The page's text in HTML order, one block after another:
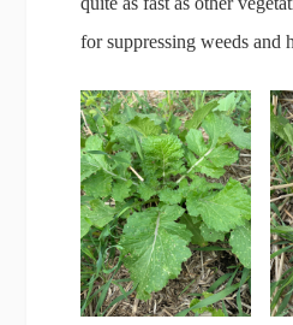
for suppressing weeds and